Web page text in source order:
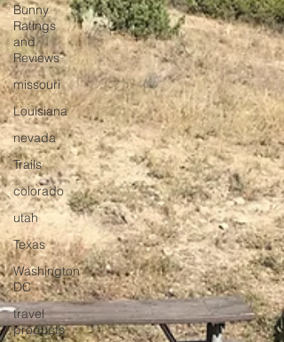
Bunny
Ratings
and
Reviews
missouri
Louisiana
nevada
Trails
colorado
utah
Texas
Washington
DC
travel
products